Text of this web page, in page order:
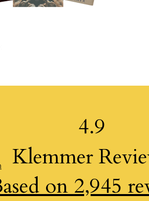
4.9
Klemmer
on 2,945